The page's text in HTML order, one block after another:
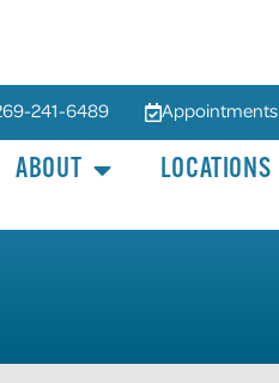
241-6489 Appointments
ABOUT LOCATIONS